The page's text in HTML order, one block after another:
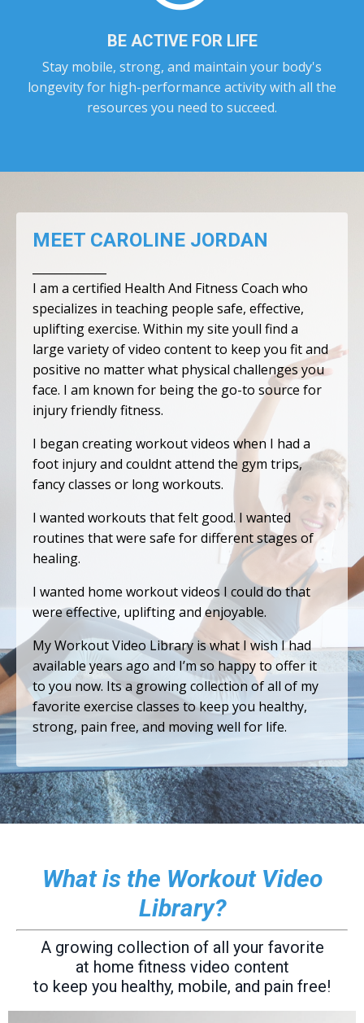
BE ACTIVE FOR LIFE
Stay mobile, strong, and maintain your body's
longevity for high-performance activity with all the
resources you need to succeed.
MEET CAROLINE JORDAN
I am a certified Health And Fitness Coach who
specializes in teaching people safe, effective,
uplifting exercise. Within my site youll find a
large variety of video content to keep you fit and
positive no matter what physical challenges you
face. I am known for being the go-to source for
injury friendly fitness.
I began creating workout videos when I had a
foot injury and couldnt attend the gym trips,
fancy classes or long workouts.
I wanted workouts that felt good. I wanted
routines that were safe for different stages of
healing.
I wanted home workout videos I could do that
were effective, uplifting and enjoyable.
My Workout Video Library is what I wish I had
available years ago and I’m so happy to offer it
to you now. Its a growing collection of all of my
favorite exercise classes to keep you healthy,
strong, pain free, and moving well for life.
What is the Workout Video
Library?
A growing collection of all your favorite
at home fitness video content
to keep you healthy, mobile, and pain free!